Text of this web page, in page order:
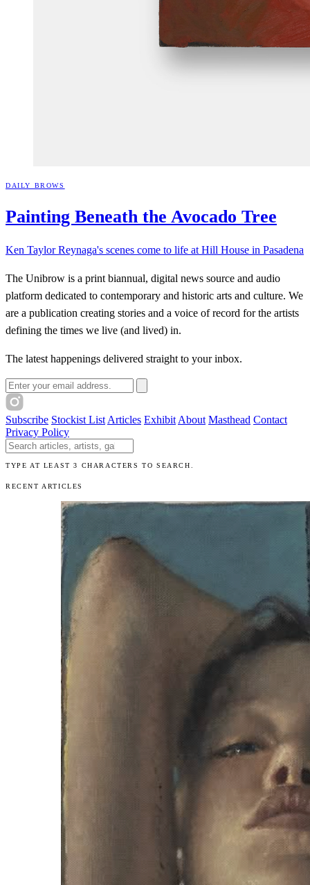
DAILY BROWS
Painting Beneath the Avocado Tree
Ken Taylor Reynaga's scenes come to life at Hill House in Pasadena
The Unibrow is a print biannual, digital news source and audio
platform dedicated to contemporary and historic arts and culture. We
are a publication creating stories and a voice of record for the artists
defining the times we live (and lived) in.
The latest happenings delivered straight to your inbox.
Email address
Subscribe Stockist List Articles Exhibit About Masthead Contact
Privacy Policy
Search The Unibrow
TYPE AT LEAST 3 CHARACTERS TO SEARCH.
RECENT ARTICLES